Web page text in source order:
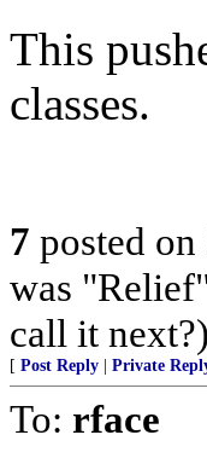
This
classes.
7 posted on
was
call it next?)
[ Post Reply Private
To: rface